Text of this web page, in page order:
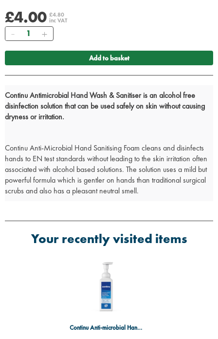
£4.00 £4.80
inc VAT
Quantity
Add to basket
Continu Antimicrobial Hand Wash & Sanitiser is an alcohol free
disinfection solution that can be used safely on skin without causing
dryness or irritation.
Continu Anti-Microbial Hand Sanitising Foam cleans and disinfects
hands to EN test standards without leading to the skin irritation often
associated with alcohol based solutions. The solution uses a mild but
powerful formula which is gentler on hands than traditional surgical
scrubs and also has a pleasant neutral smell.
Your recently visited items
Continu Anti-microbial Hand Foam 600ml